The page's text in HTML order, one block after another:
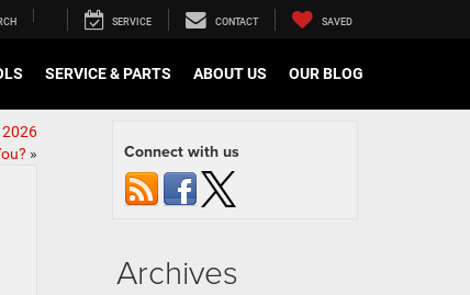
SERVICE CONTACT SAVED
SERVICE & PARTS ABOUT US OUR BLOG
2026
» Connect with us
Archives